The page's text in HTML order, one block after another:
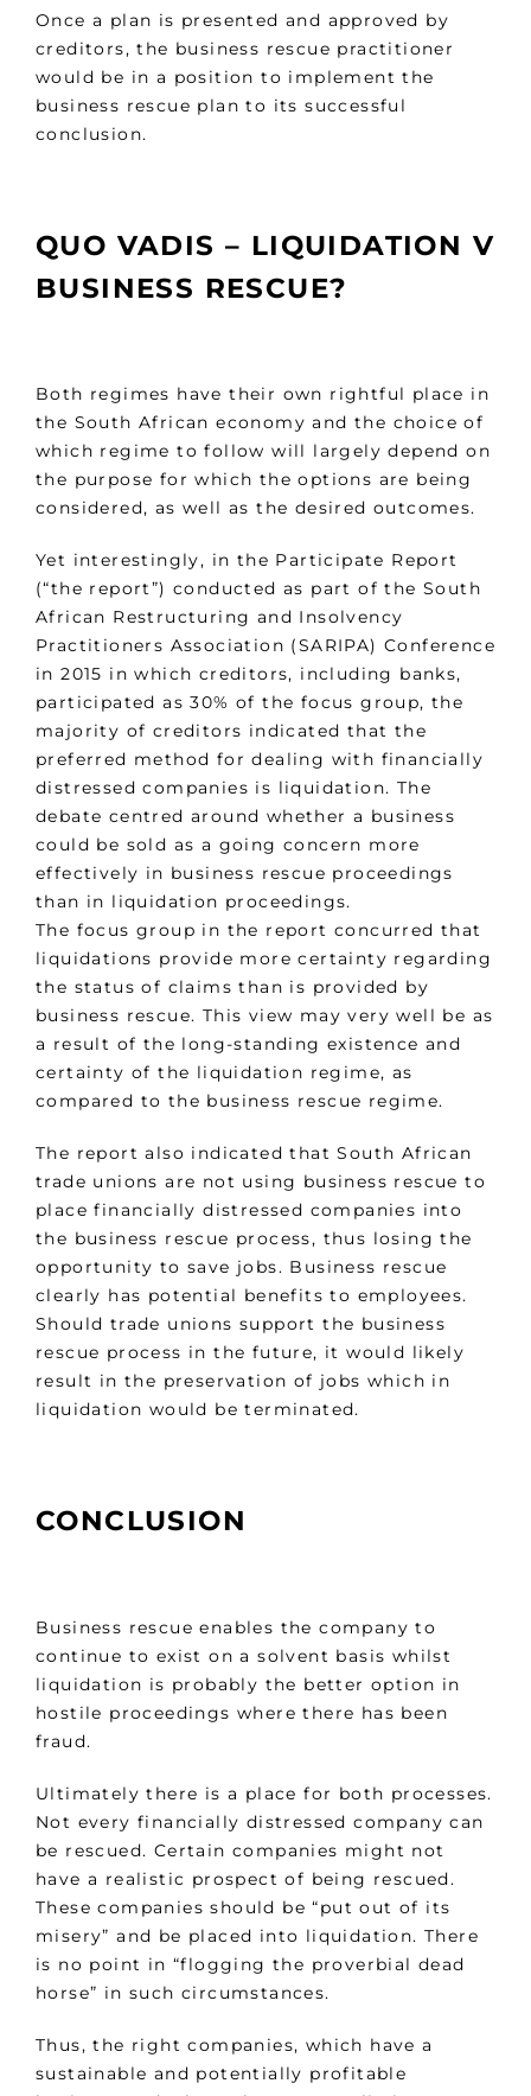
Once a plan is presented and approved by
creditors, the business rescue practitioner
would be in a position to implement the
business rescue plan to its successful
conclusion.
QUO VADIS – LIQUIDATION V
BUSINESS RESCUE?
Both regimes have their own rightful place in
the South African economy and the choice of
which regime to follow will largely depend on
the purpose for which the options are being
considered, as well as the desired outcomes.
Yet interestingly, in the Participate Report
(“the report”) conducted as part of the South
African Restructuring and Insolvency
Practitioners Association (SARIPA) Conference
in 2015 in which creditors, including banks,
participated as 30% of the focus group, the
majority of creditors indicated that the
preferred method for dealing with financially
distressed companies is liquidation. The
debate centred around whether a business
could be sold as a going concern more
effectively in business rescue proceedings
than in liquidation proceedings.
The focus group in the report concurred that
liquidations provide more certainty regarding
the status of claims than is provided by
business rescue. This view may very well be as
a result of the long-standing existence and
certainty of the liquidation regime, as
compared to the business rescue regime.
The report also indicated that South African
trade unions are not using business rescue to
place financially distressed companies into
the business rescue process, thus losing the
opportunity to save jobs. Business rescue
clearly has potential benefits to employees.
Should trade unions support the business
rescue process in the future, it would likely
result in the preservation of jobs which in
liquidation would be terminated.
CONCLUSION
Business rescue enables the company to
continue to exist on a solvent basis whilst
liquidation is probably the better option in
hostile proceedings where there has been
fraud.
Ultimately there is a place for both processes.
Not every financially distressed company can
be rescued. Certain companies might not
have a realistic prospect of being rescued.
These companies should be “put out of its
misery” and be placed into liquidation. There
is no point in “flogging the proverbial dead
horse” in such circumstances.
Thus, the right companies, which have a
sustainable and potentially profitable